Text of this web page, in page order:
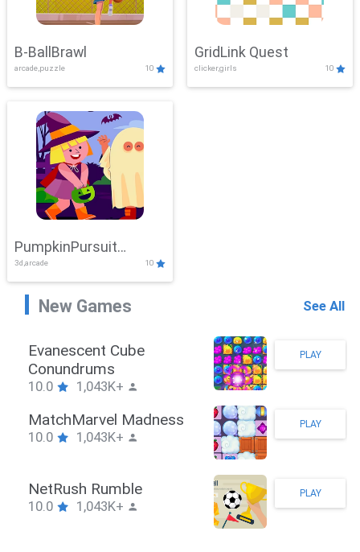
B-BallBrawl
arcade,puzzle 10
GridLink Quest
clicker,girls 10
PumpkinPursuit
Adventure
3d,arcade 10
New Games See All
Stickman Hook
10.0 1,043K+
PLAY
ZombieBrawler
10.0 1,043K+
PLAY
SnackRushPuzzle
10.0 1,043K+
PLAY